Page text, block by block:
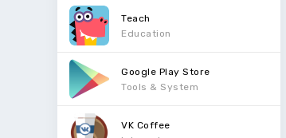
Teach
Education
Google Play Store
Tools & System
VK Coffee